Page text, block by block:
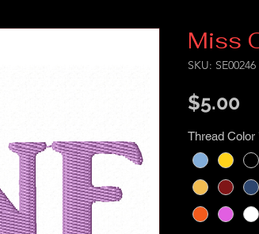
Miss
SKU: SE00246
$5.00
Thread Color